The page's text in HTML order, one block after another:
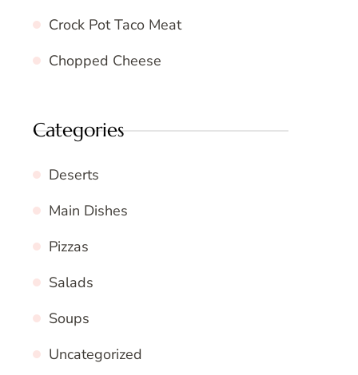
Crock Pot Taco Meat
Chopped Cheese
Categories
Deserts
Main Dishes
Pizzas
Salads
Soups
Uncategorized